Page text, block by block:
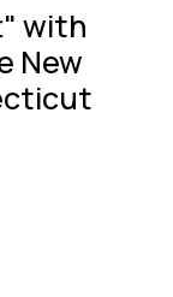
with
New